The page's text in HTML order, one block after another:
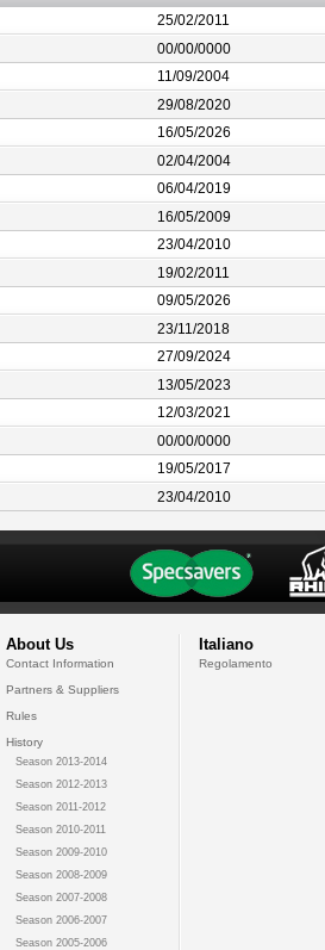
25/02/2011
00/00/0000
11/09/2004
29/08/2020
16/05/2026
02/04/2004
06/04/2019
16/05/2009
23/04/2010
19/02/2011
09/05/2026
23/11/2018
27/09/2024
13/05/2023
12/03/2021
00/00/0000
19/05/2017
23/04/2010
About Us
Contact Information
Partners & Suppliers
Rules
History
Season 2013-2014
Season 2012-2013
Season 2011-2012
Season 2010-2011
Season 2009-2010
Season 2008-2009
Season 2007-2008
Season 2006-2007
Season 2005-2006
Italiano
Regolamento